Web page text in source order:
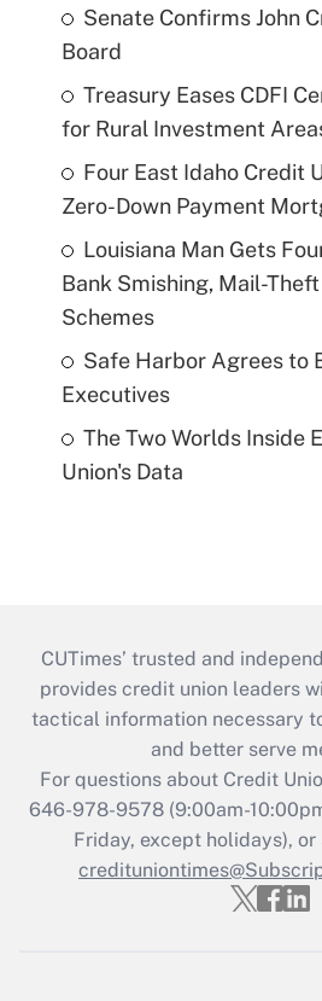
Senate Confirms John
Board
Treasury Eases CDFI
for Rural Investment
Four East Idaho Credit
Zero-Down Payment
Louisiana Man Gets
Bank Smishing, Mail-
Schemes
Safe Harbor Agrees to
Executives
The Two Worlds Inside
Union's Data
CUTimes’ trusted and
provides credit union leaders
tactical information necessary
and better serve
For questions about Credit
646-978-9578 (9:00am-
Friday, except holidays),